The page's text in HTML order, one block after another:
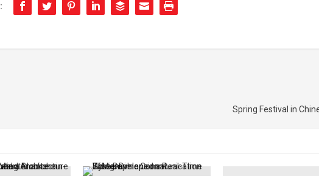
Spring Festival in